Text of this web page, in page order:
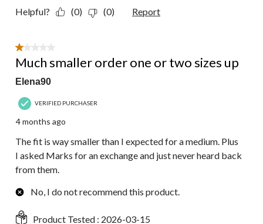
Helpful? (0) (0) Report
1 out of 5 stars.
Much smaller order one or two sizes up
Elena90
VERIFIED PURCHASER
4 months ago
The fit is way smaller than I expected for a medium. Plus
I asked Marks for an exchange and just never heard back
from them.
No, I do not recommend this product.
Product Tested : 2026-03-15